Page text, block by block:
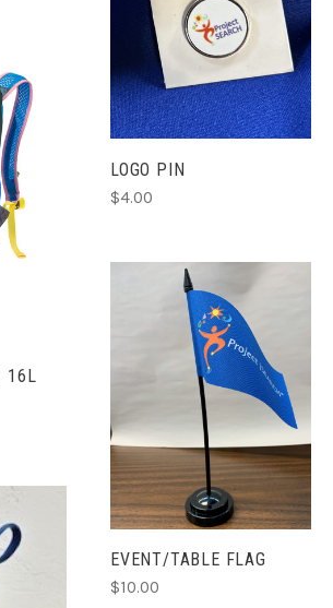
16L
LOGO PIN
$4.00
EVENT/TABLE FLAG
$10.00